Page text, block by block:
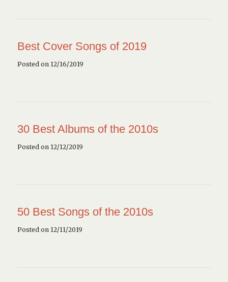
Best Cover Songs of 2019
Posted on 12/16/2019
30 Best Albums of the 2010s
Posted on 12/12/2019
50 Best Songs of the 2010s
Posted on 12/11/2019